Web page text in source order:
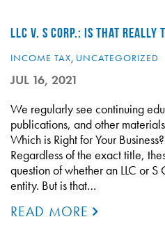
LLC V. S CORP.: IS THAT REALLY
INCOME TAX, UNCATEGORIZED
JUL 16, 2021
We regularly see continuing
publications, and other
Which is Right for Your
Regardless of the exact title,
question of whether an LLC or
entity. But is that…
READ MORE